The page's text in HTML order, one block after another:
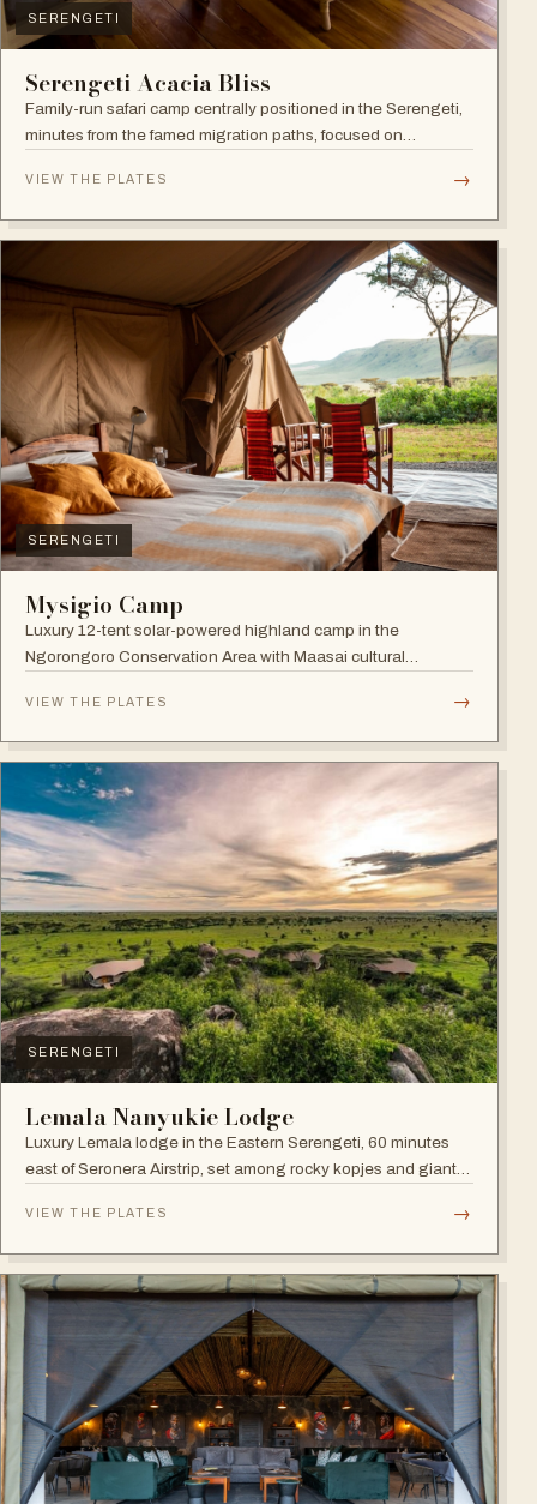
SERENGETI
Serengeti Acacia Bliss
Family-run safari camp centrally positioned in the Serengeti,
minutes from the famed migration paths, focused on
VIEW THE PLATES →
SERENGETI
Mysigio Camp
Luxury 12-tent solar-powered highland camp in the
Ngorongoro Conservation Area with Maasai cultural
VIEW THE PLATES →
SERENGETI
Lemala Nanyukie Lodge
Luxury Lemala lodge in the Eastern Serengeti, 60 minutes
east of Seronera Airstrip, set among rocky kopjes and giant
VIEW THE PLATES →